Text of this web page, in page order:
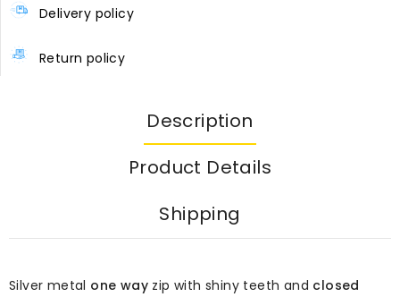
Delivery policy
Return policy
Description
Product Details
Shipping
Silver metal one way zip with shiny teeth and closed